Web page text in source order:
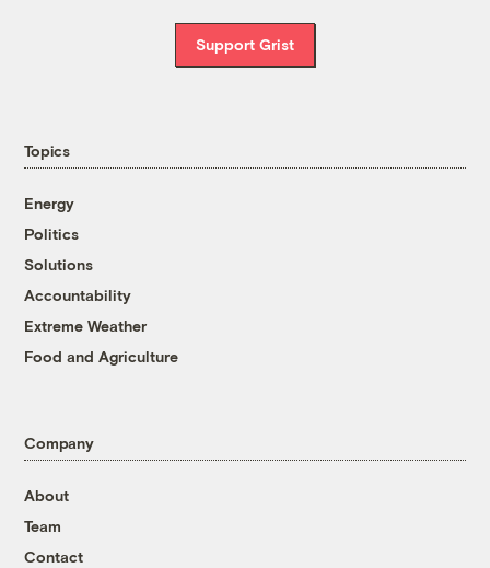
Support Grist
Topics
Energy
Politics
Solutions
Accountability
Extreme Weather
Food and Agriculture
Company
About
Team
Contact